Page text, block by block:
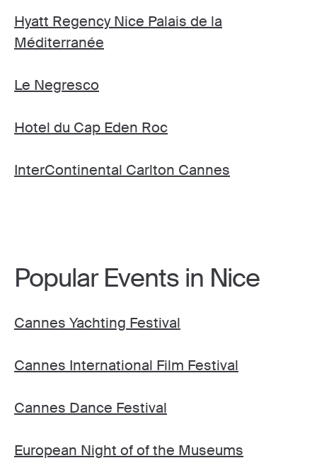
Hyatt Regency Nice Palais de la
Méditerranée
Le Negresco
Hotel du Cap Eden Roc
InterContinental Carlton Cannes
Popular Events in Nice
Cannes Yachting Festival
Cannes International Film Festival
Cannes Dance Festival
European Night of of the Museums